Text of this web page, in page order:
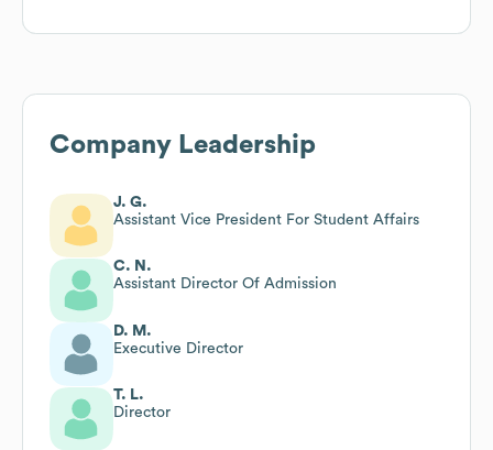
Company Leadership
J. G.
Assistant Vice President For Student Affairs
C. N.
Assistant Director Of Admission
D. M.
Executive Director
T. L.
Director